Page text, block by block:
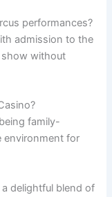
performances?
admission to the
show without
family-
environment for
a delightful blend of